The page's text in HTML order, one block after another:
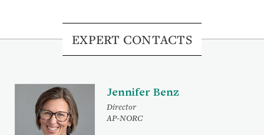
EXPERT CONTACTS
Jennifer Benz
Director
AP-NORC